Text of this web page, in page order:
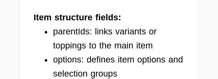
Item structure fields:
parentIds: links variants or
toppings to the main item
options: defines item options and
selection groups